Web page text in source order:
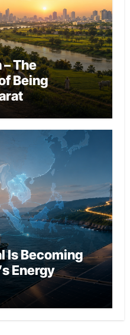
The
Being
Is Becoming
Energy